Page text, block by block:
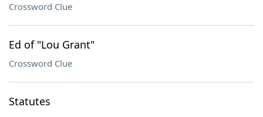
Crossword Clue
Ed of "Lou Grant"
Crossword Clue
Statutes